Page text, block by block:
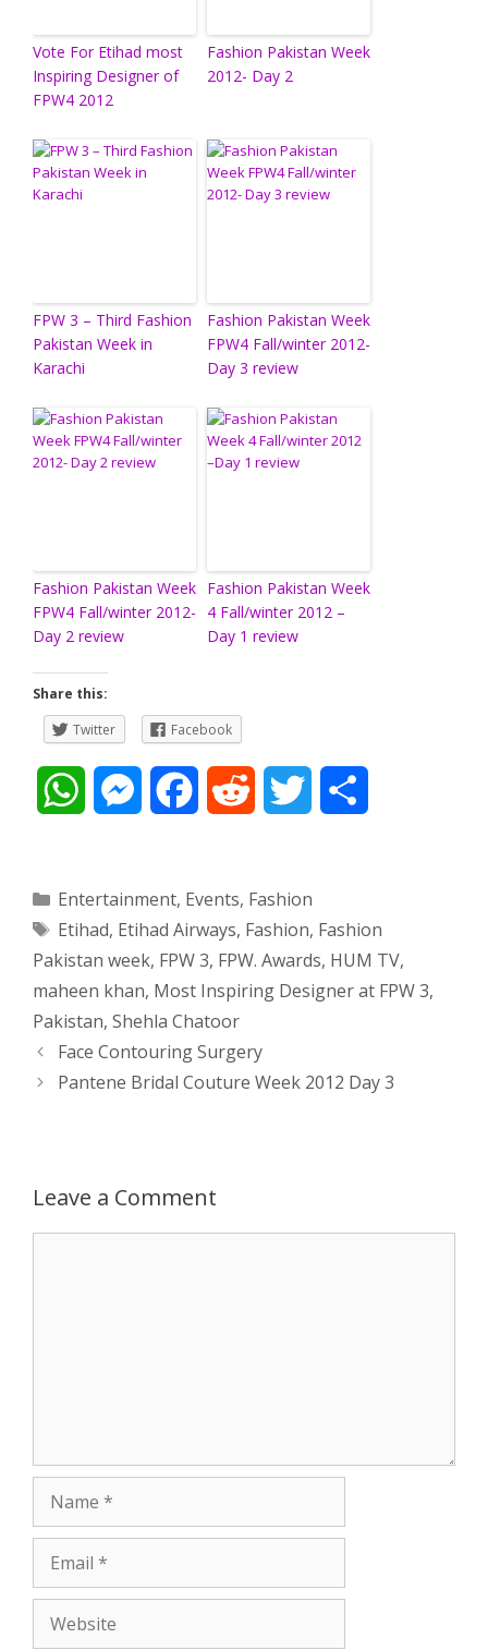
Vote For Etihad most
Inspiring Designer of
FPW4 2012
Fashion Pakistan Week
2012- Day 2
FPW 3 – Third Fashion
Pakistan Week in
Karachi
Fashion Pakistan Week
FPW4 Fall/winter 2012-
Day 3 review
Fashion Pakistan Week
FPW4 Fall/winter 2012-
Day 2 review
Fashion Pakistan Week
4 Fall/winter 2012 –
Day 1 review
Share this:
Twitter
Facebook
t
s
A
p
M
s
e
n
g
e
b
o
o
d
i
t
t
r
r
e
Categories
Entertainment, Events, Fashion
Tags
Etihad, Etihad Airways, Fashion, Fashion
Pakistan week, FPW 3, FPW. Awards, HUM TV,
maheen khan, Most Inspiring Designer at FPW 3,
Pakistan, Shehla Chatoor
Post
navigation
Face Contouring Surgery
Pantene Bridal Couture Week 2012 Day 3
Leave a Comment